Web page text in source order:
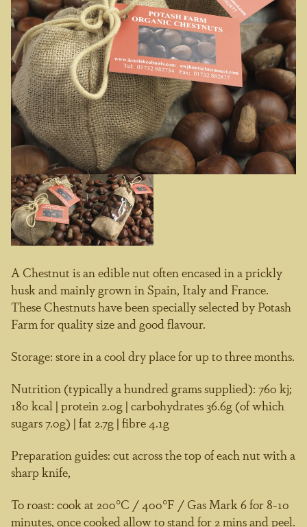
A Chestnut is an edible nut often encased in a prickly
husk and mainly grown in Spain, Italy and France.
These Chestnuts have been specially selected by Potash
Farm for quality size and good flavour.
Storage: store in a cool dry place for up to three months.
Nutrition (typically a hundred grams supplied): 760 kj;
180 kcal | protein 2.0g | carbohydrates 36.6g (of which
sugars 7.0g) | fat 2.7g | fibre 4.1g
Preparation guides: cut across the top of each nut with a
sharp knife,
To roast: cook at 200°C / 400°F / Gas Mark 6 for 8-10
minutes, once cooked allow to stand for 2 mins and peel.